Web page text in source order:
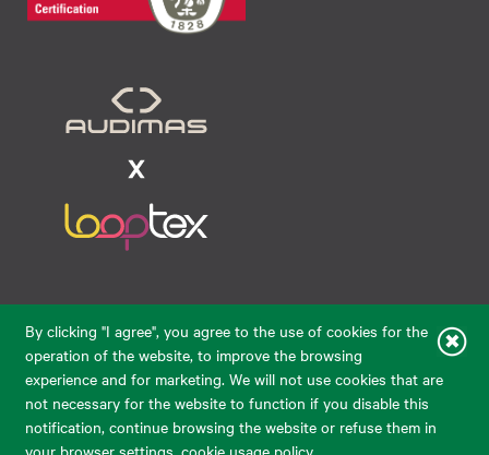
By clicking "I agree", you agree to the use of cookies for the
operation of the website, to improve the browsing
experience and for marketing. We will not use cookies that are
not necessary for the website to function if you disable this
notification, continue browsing the website or refuse them in
your browser settings. cookie usage policy.
eparduotuve@audimas.lt
© 2026 Audimas Brand UAB.
All rights reserved.
Solution:ELECTRONIC LAB